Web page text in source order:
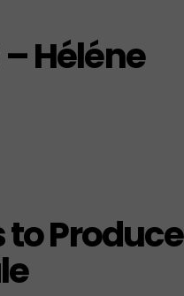
Héléne
to Produce